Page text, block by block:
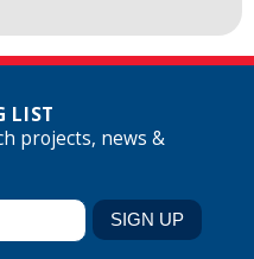
LIST
projects, news &